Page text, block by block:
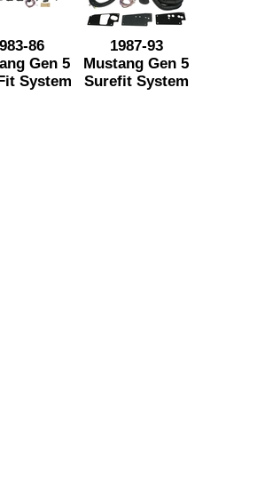
86
Gen 5
System
1987-93
Mustang Gen 5
Surefit System